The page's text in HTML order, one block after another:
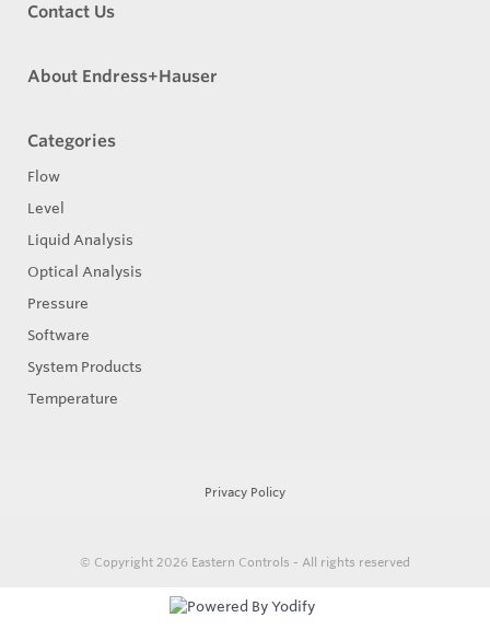
Contact Us
About Endress+Hauser
Categories
Flow
Level
Liquid Analysis
Optical Analysis
Pressure
Software
System Products
Temperature
Privacy Policy
© Copyright 2026 Eastern Controls - All rights reserved